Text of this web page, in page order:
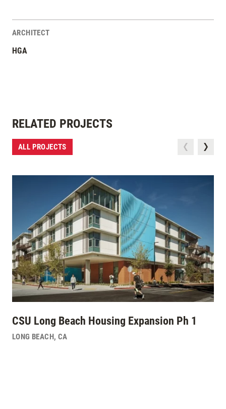
ARCHITECT
HGA
RELATED PROJECTS
ALL PROJECTS
CSU Long Beach Housing Expansion Ph 1
LONG BEACH, CA